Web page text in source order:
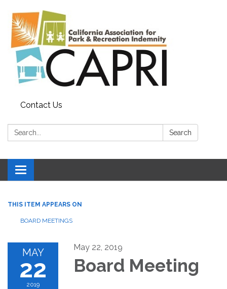
Contact Us
Search: Search
Toggle
navigation
THIS ITEM APPEARS ON
BOARD MEETINGS
MAY
22
2019
May 22, 2019
Board Meeting